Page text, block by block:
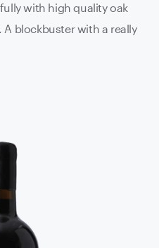
with high quality oak
blockbuster with a really